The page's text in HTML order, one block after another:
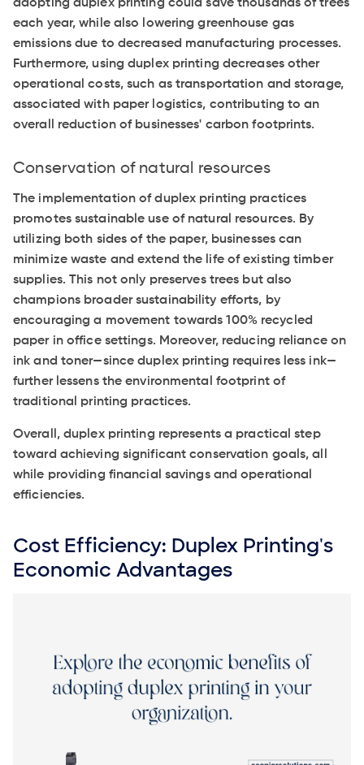
adopting duplex printing could save thousands of trees
each year, while also lowering greenhouse gas
emissions due to decreased manufacturing processes.
Furthermore, using duplex printing decreases other
operational costs, such as transportation and storage,
associated with paper logistics, contributing to an
overall reduction of businesses' carbon footprints.
Conservation of natural resources
The implementation of duplex printing practices
promotes sustainable use of natural resources. By
utilizing both sides of the paper, businesses can
minimize waste and extend the life of existing timber
supplies. This not only preserves trees but also
champions broader sustainability efforts, by
encouraging a movement towards 100% recycled
paper in office settings. Moreover, reducing reliance on
ink and toner—since duplex printing requires less ink—
further lessens the environmental footprint of
traditional printing practices.
Overall, duplex printing represents a practical step
toward achieving significant conservation goals, all
while providing financial savings and operational
efficiencies.
Cost Efficiency: Duplex Printing's
Economic Advantages